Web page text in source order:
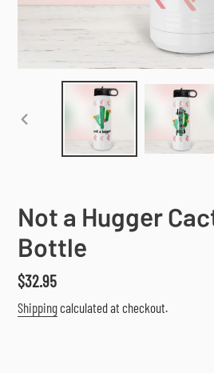
PREVIOUS
SLIDE
Not a Hugger
Bottle
Regular
price
$32.95
Shippingcalculated at checkout.